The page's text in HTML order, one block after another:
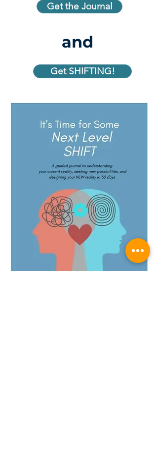
Get the Journal
and
Get SHIFTING!